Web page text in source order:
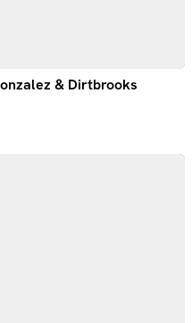
& Dirtbrooks